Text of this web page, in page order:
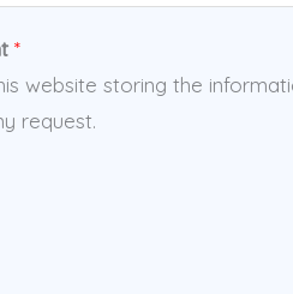
*
website storing the
request.